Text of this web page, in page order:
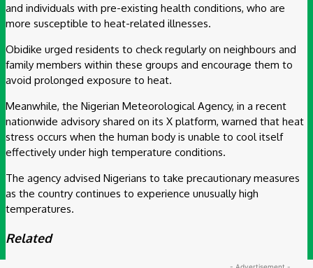
and individuals with pre-existing health conditions, who are
more susceptible to heat-related illnesses.
Obidike urged residents to check regularly on neighbours and
family members within these groups and encourage them to
avoid prolonged exposure to heat.
Meanwhile, the Nigerian Meteorological Agency, in a recent
nationwide advisory shared on its X platform, warned that heat
stress occurs when the human body is unable to cool itself
effectively under high temperature conditions.
The agency advised Nigerians to take precautionary measures
as the country continues to experience unusually high
temperatures.
Related
- Advertisement -